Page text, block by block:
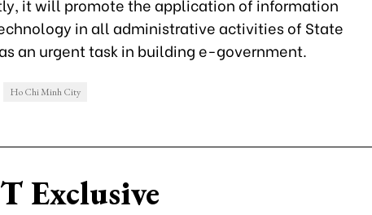
it will promote the application of information
in all administrative activities of State
an urgent task in building e-government.
Ho Chi Minh City
Exclusive